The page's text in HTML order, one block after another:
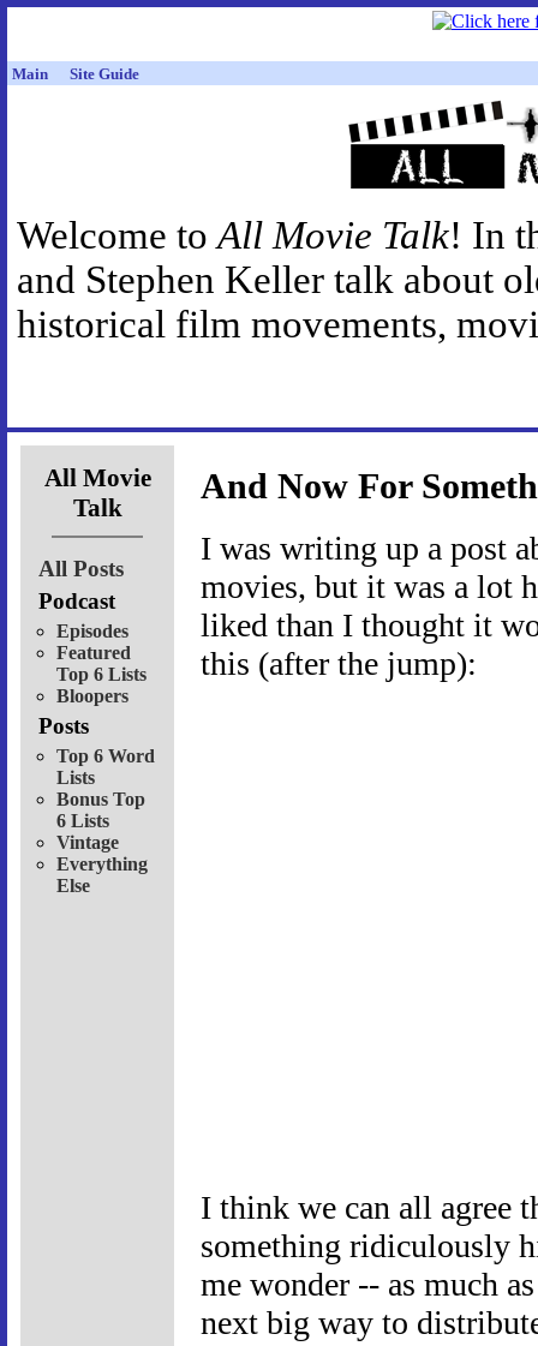
Main Site Guide
Welcome toAll Movie Talk! In
and Stephen Keller talk about
historical film movements,
All Movie
Talk
All Posts
Podcast
Episodes
Featured
Top 6 Lists
Bloopers
Posts
Top 6 Word
Lists
Bonus Top
6 Lists
Vintage
Everything
Else
And Now For
I was writing up a post
movies, but it was a lot
liked than I thought it
this (after the jump):
I think we can all agree
something ridiculously
me wonder -- as much
next big way to